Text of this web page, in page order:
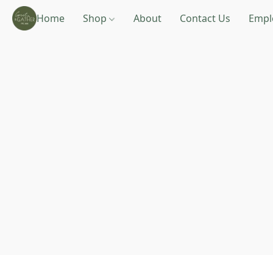
Home Shop About Contact Us